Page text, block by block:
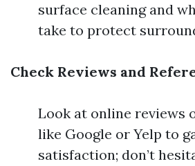
surface cleaning and
take to protect
Check Reviews and
Look at online reviews
like Google or Yelp to
satisfaction; don’t